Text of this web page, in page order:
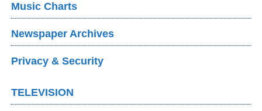
Music Charts
Newspaper Archives
Privacy & Security
TELEVISION